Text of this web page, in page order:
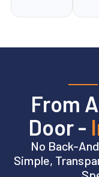
From
Door -
No Back-
Simple,